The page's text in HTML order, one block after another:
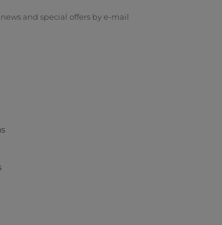
and special offers by e-mail